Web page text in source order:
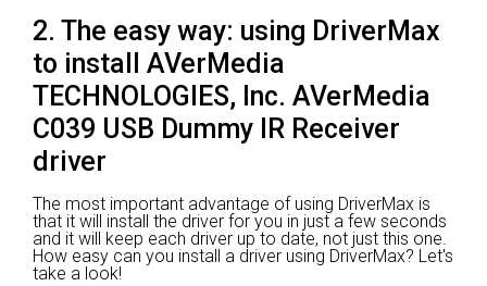
2. The easy way: using DriverMax
to install AVerMedia
TECHNOLOGIES, Inc. AVerMedia
C039 USB Dummy IR Receiver
driver
The most important advantage of using DriverMax is
that it will install the driver for you in just a few seconds
and it will keep each driver up to date, not just this one.
How easy can you install a driver using DriverMax? Let's
take a look!